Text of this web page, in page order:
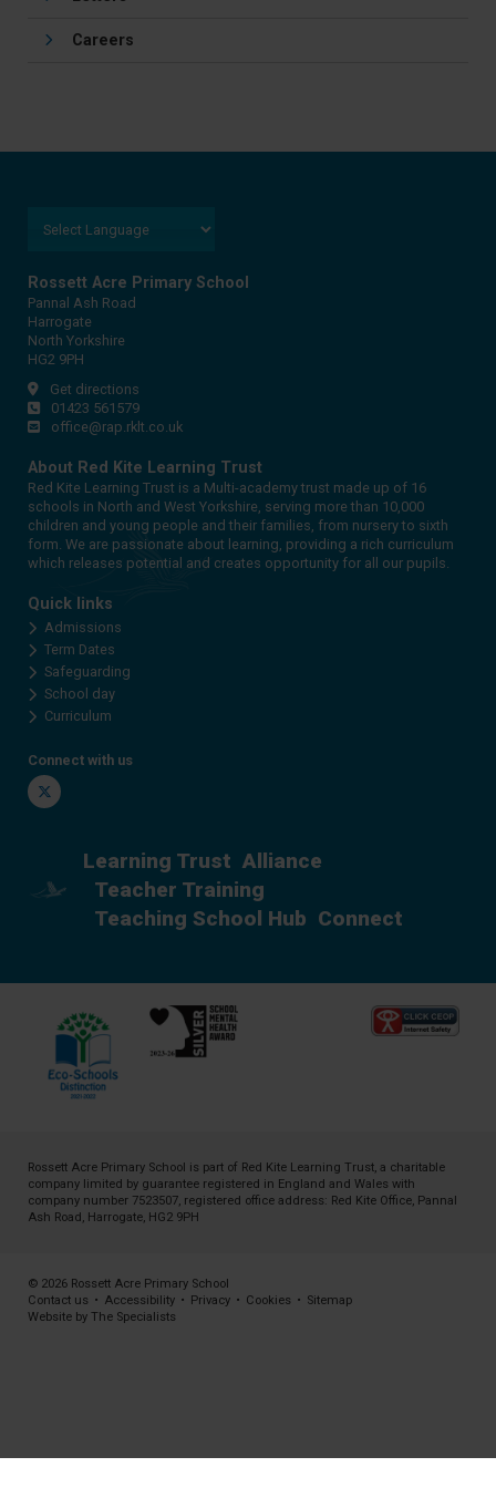
Careers
Rossett Acre Primary School
Pannal Ash Road
Harrogate
North Yorkshire
HG2 9PH
Get directions
01423 561579
office@rap.rklt.co.uk
About Red Kite Learning Trust
Red Kite Learning Trust is a Multi-academy trust made up of 16
schools in North and West Yorkshire, serving more than 10,000
children and young people and their families, from nursery to sixth
form. We are passionate about learning, providing a rich curriculum
which releases potential and creates opportunity for all our pupils.
Quick links
Admissions
Term Dates
Safeguarding
School day
Curriculum
Connect with us
Twitter
Learning Trust Alliance
Teacher Training
Teaching School Hub Connect
Rossett Acre Primary School is part of Red Kite Learning Trust, a charitable
company limited by guarantee registered in England and Wales with
company number 7523507, registered office address: Red Kite Office, Pannal
Ash Road, Harrogate, HG2 9PH
© 2026 Rossett Acre Primary School
Contact us • Accessibility • Privacy • Cookies • Sitemap
Website by The Specialists